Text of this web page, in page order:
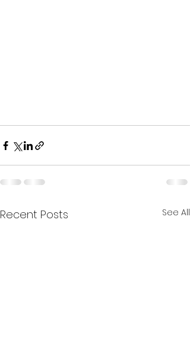
Recent Posts See All